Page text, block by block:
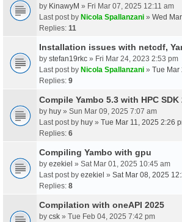
by KinawyM » Fri Mar 07, 2025 12:11 am
Last post by Nicola Spallanzani » Wed
Replies: 11
Installation issues with netcdf,
by stefan19rkc » Fri Mar 24, 2023 2:53 pm
Last post by Nicola Spallanzani » Tue Mar
Replies: 9
Compile Yambo 5.3 with HPC
by huy » Sun Mar 09, 2025 7:07 am
Last post by huy » Tue Mar 11, 2025 2:26
Replies: 6
Compiling Yambo with gpu
by ezekiel » Sat Mar 01, 2025 10:45 am
Last post by ezekiel » Sat Mar 08, 2025
Replies: 8
Compilation with oneAPI 2025
by csk » Tue Feb 04, 2025 7:42 pm